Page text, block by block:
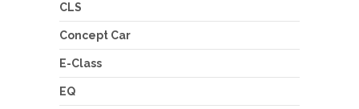
CLS
Concept Car
E-Class
EQ